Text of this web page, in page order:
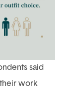
said
work